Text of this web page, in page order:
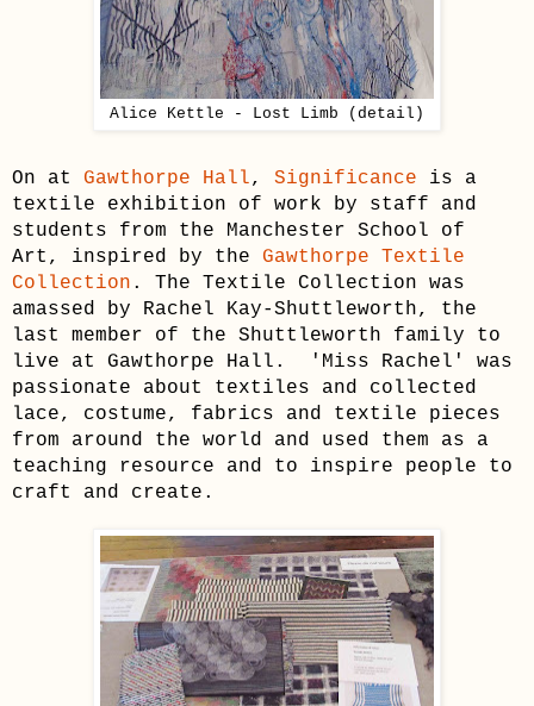
Alice Kettle - Lost Limb (detail)
On at Gawthorpe Hall, Significance is a
textile exhibition of work by staff and
students from the Manchester School of
Art, inspired by the Gawthorpe Textile
Collection . The Textile Collection was
amassed by Rachel Kay-Shuttleworth, the
last member of the Shuttleworth family to
live at Gawthorpe Hall. 'Miss Rachel' was
passionate about textiles and collected
lace, costume, fabrics and textile pieces
from around the world and used them as a
teaching resource and to inspire people to
craft and create.